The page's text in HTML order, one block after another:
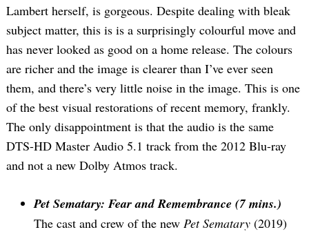
Lambert herself, is gorgeous. Despite dealing with bleak
subject matter, this is is a surprisingly colourful move and
has never looked as good on a home release. The colours
are richer and the image is clearer than I’ve ever seen
them, and there’s very little noise in the image. This is one
of the best visual restorations of recent memory, frankly.
The only disappointment is that the audio is the same
DTS-HD Master Audio 5.1 track from the 2012 Blu-ray
and not a new Dolby Atmos track.
Pet Sematary: Fear and Remembrance (7 mins.)
The cast and crew of the new Pet Sematary (2019)